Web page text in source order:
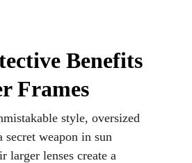
Benefits
Frames
style, oversized
secret weapon in sun
larger lenses create a